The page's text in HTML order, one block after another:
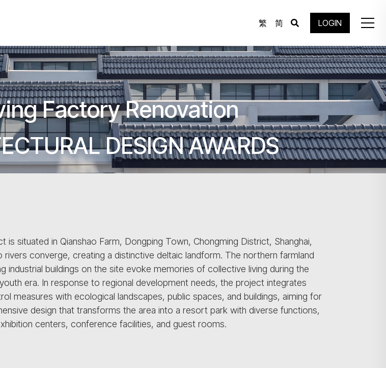
繁 简 LOGIN
Factory Renovation
DESIGN AWARDS
is situated in Qianshao Farm, Dongping Town, Chongming District, Shanghai,
rivers converge, creating a distinctive deltaic landform. The northern farmland
industrial buildings on the site evoke memories of collective living during the
era. In response to regional development needs, the project integrates
measures with ecological landscapes, public spaces, and buildings, aiming for
design that transforms the area into a resort park with diverse functions,
centers, conference facilities, and guest rooms.